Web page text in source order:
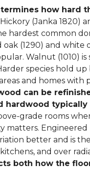
how hard
Hickory (Janka 1820)
hardest common
oak (1290) and white
Walnut (1010)
species hold
and homes with
can be
hardwood typically
grade rooms
matters. Engineered
better and is
and over
both how the